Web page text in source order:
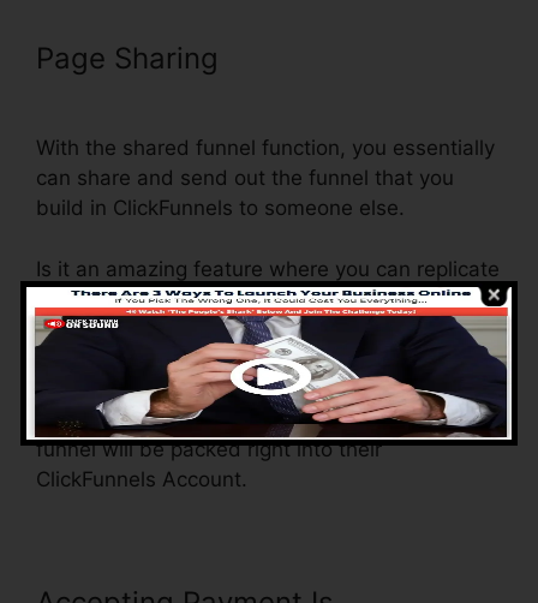
Page Sharing
With the shared funnel function, you essentially
can share and send out the funnel that you
build in ClickFunnels to someone else.
Is it an amazing feature where you can replicate
the entire funnel (all the steps) by sending out a
distinct share funnel link to somebody else.
And by clicking the link, the other individual will
certainly be a ClickFunnels account and the
funnel will be packed right into their
ClickFunnels Account.